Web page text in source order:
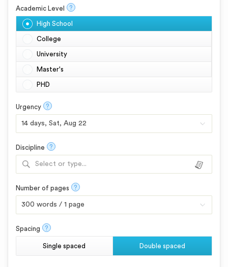
Academic Level ?
High School
College
University
Master's
PHD
Urgency ?
Discipline ?
Select or type...
Number of pages ?
Spacing ?
Single spaced Double spaced